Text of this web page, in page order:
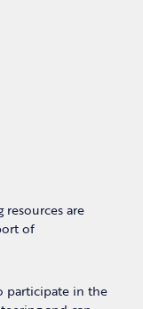
are
of
participate in the